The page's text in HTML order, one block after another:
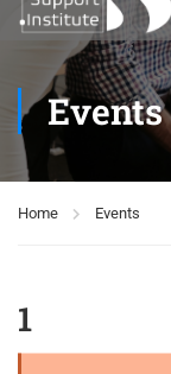
Events
Home Events
1